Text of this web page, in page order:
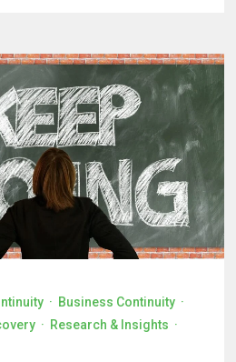
· Business Continuity·
· Research & Insights ·